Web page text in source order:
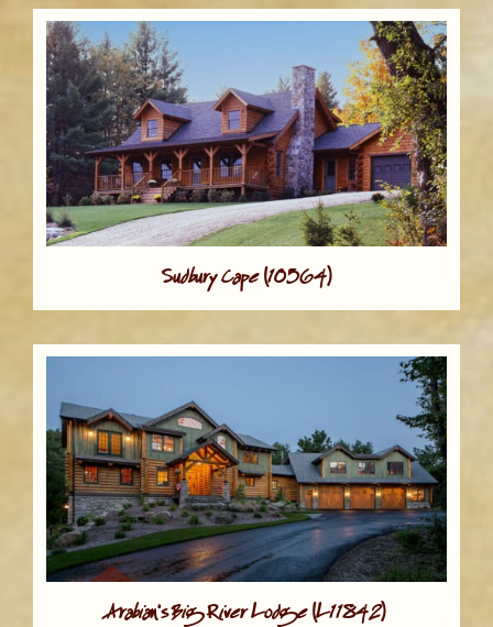
Sudbury Cape (10564)
Arabian's Big River Lodge (L11842)